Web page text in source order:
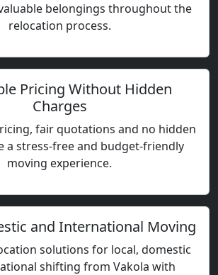
belongings throughout the
relocation process.
Pricing Without Hidden
Charges
fair quotations and no hidden
a stress-free and budget-friendly
moving experience.
and International Moving
solutions for local, domestic
shifting from Vakola with